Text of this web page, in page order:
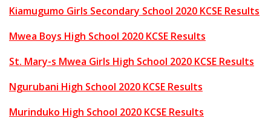
Kiamugumo Girls Secondary School 2020 KCSE Results
Mwea Boys High School 2020 KCSE Results
St. Mary-s Mwea Girls High School 2020 KCSE Results
Ngurubani High School 2020 KCSE Results
Murinduko High School 2020 KCSE Results